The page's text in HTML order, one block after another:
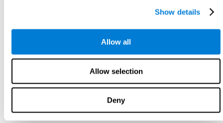
Show details
Allow all
Allow selection
Deny